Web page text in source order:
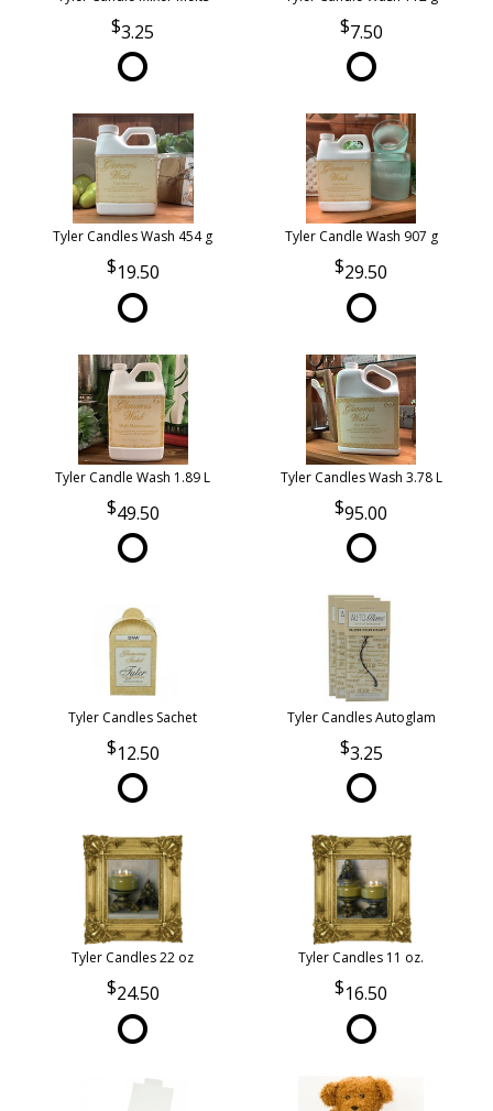
3.25 7.50
Tyler Candles Wash 454 g
19.50
Tyler Candle Wash 907 g
29.50
Tyler Candle Wash 1.89 L
49.50
Tyler Candles Wash 3.78 L
95.00
Tyler Candles Sachet
12.50
Tyler Candles Autoglam
3.25
Tyler Candles 22 oz
24.50
Tyler Candles 11 oz.
16.50